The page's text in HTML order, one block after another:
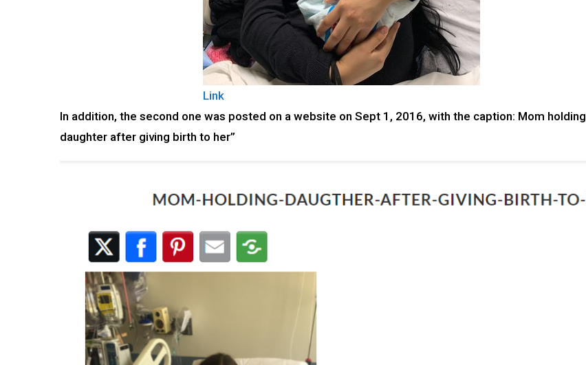
Link
In addition, the second one was posted on a website on Sept 1, 2016, with the caption: Mom holding
daughter after giving birth to her”